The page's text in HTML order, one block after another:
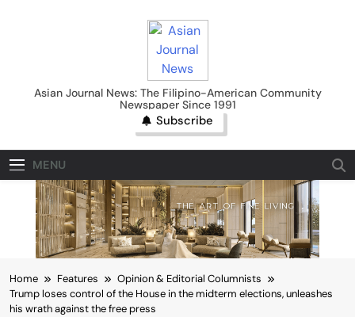
Asian Journal News
Asian Journal News: The Filipino-American Community
Newspaper Since 1991
Subscribe
MENU
Home Features
Opinion & Editorial Columnists
Trump loses control of the House in the midterm elections, unleashes
his wrath against the free press